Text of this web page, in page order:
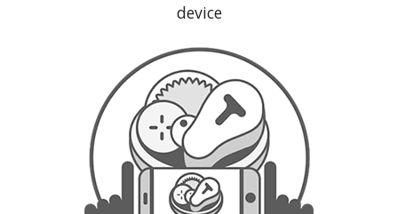
device